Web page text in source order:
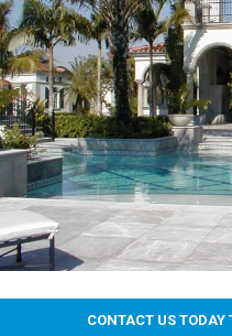
CONTACT US TODAY